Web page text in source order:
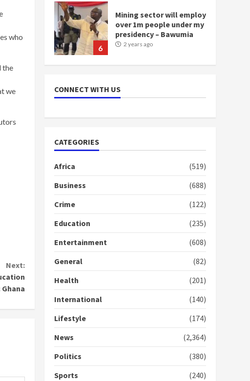
who
the
we
Next:
6
Mining sector will employ
over 1m people under my
presidency – Bawumia
2 years ago
loan scheme for youth in
mining communities
1
doesn’t mean I will vote
Gideon Boako fingers
NDC in Democracy Hub
2 years ago
3
Democracy Hub Demo:
Protesters had ulterior
motives – Gideon Boako
4
Bawumia for his conduct
CONNECT WITH US
CATEGORIES
Africa
(519)
Business
(688)
Crime
(122)
Education
(235)
Entertainment
(608)
General
(82)
Health
(201)
International
(140)
Lifestyle
(174)
News
(2,364)
Politics
(380)
Sports
(240)